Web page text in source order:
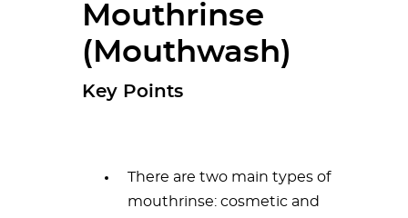
Mouthrinse
(Mouthwash)
Key Points
There are two main types of
mouthrinse: cosmetic and